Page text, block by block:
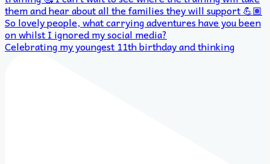
Celebrating my youngest 11th birthday and thinking